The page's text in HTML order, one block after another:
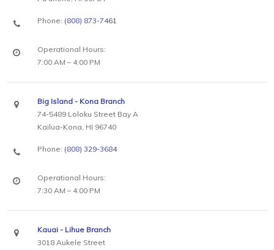
Phone: (808) 873-7461
Operational Hours:
7:00 AM – 4:00 PM
Big Island - Kona Branch
74-5489 Loloku Street Bay A
Kailua-Kona, HI 96740
Phone: (808) 329-3684
Operational Hours:
7:30 AM – 4:00 PM
Kauai - Lihue Branch
3018 Aukele Street